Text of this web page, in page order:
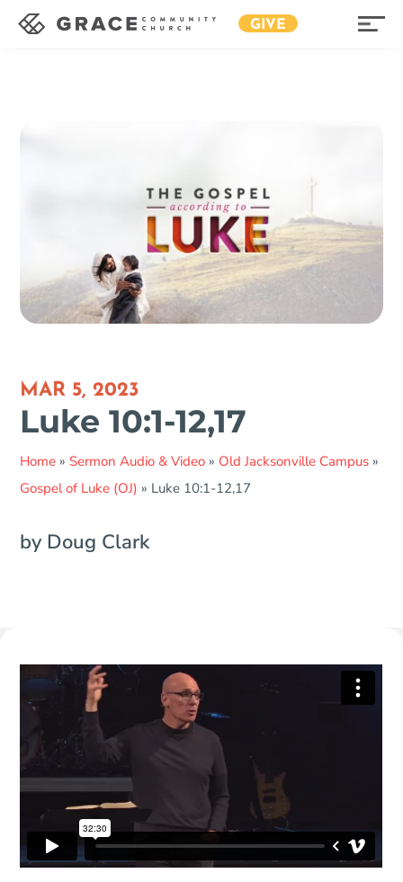
GIVE
MAR 5, 2023
Luke 10:1-12,17
Home » Sermon Audio & Video » Old Jacksonville Campus »
Gospel of Luke (OJ) » Luke 10:1-12,17
by Doug Clark